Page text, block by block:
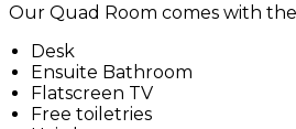
Our Quad Room comes with
Desk
Ensuite Bathroom
Flatscreen TV
Free toiletries